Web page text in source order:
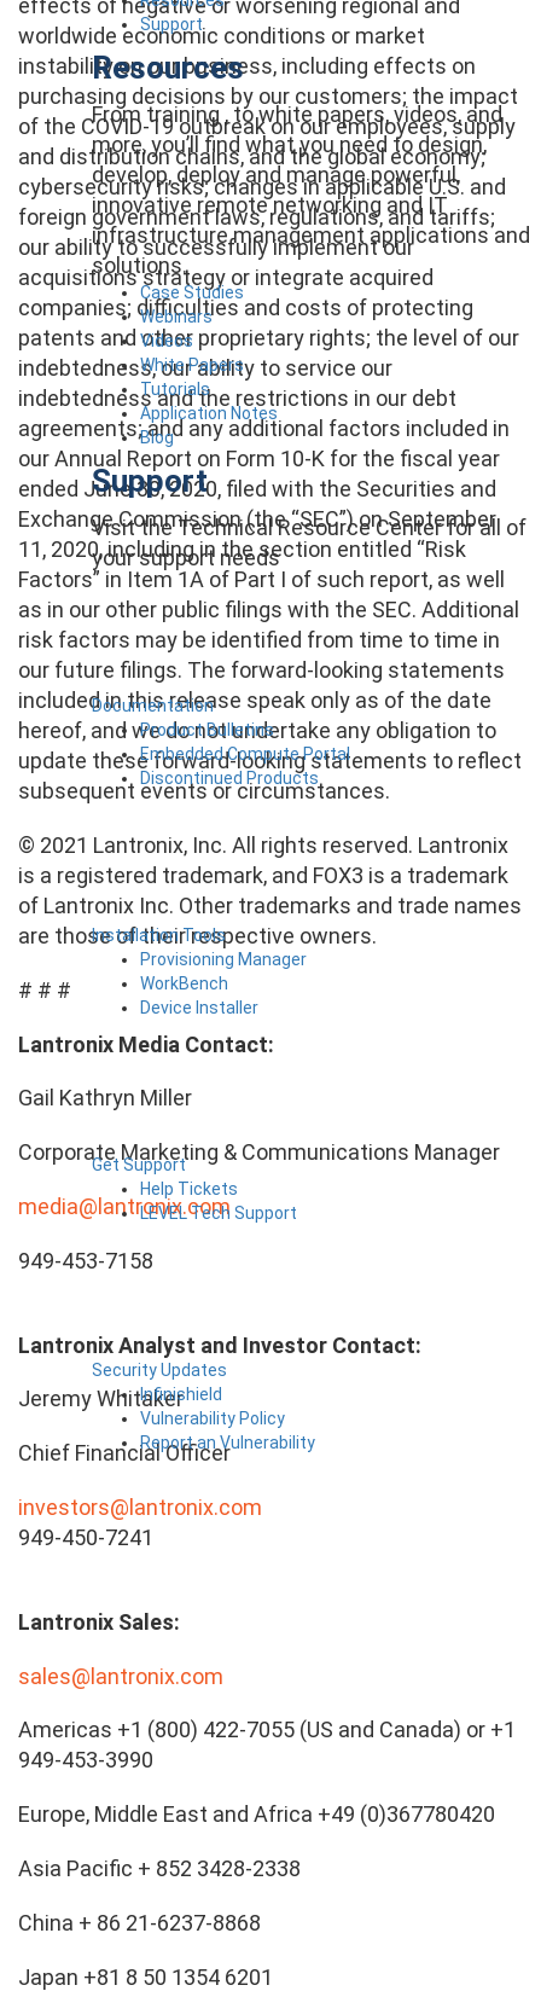
Support
Resources
From training , to white papers, videos, and
more, you’ll find what you need to design,
develop, deploy and manage powerful,
innovative remote networking and IT
infrastructure management applications and
solutions.
Case Studies
Webinars
Videos
White Papers
Tutorials
Application Notes
Blog
Support
Visit the Technical Resource Center for all of
your support needs
Documentation
Product Bulletins
Embedded Compute Portal
Discontinued Products
Installation Tools
Provisioning Manager
WorkBench
Device Installer
Get Support
Help Tickets
LEVEL Tech Support
Security Updates
Infinishield
Vulnerability Policy
Report an Vulnerability
effects of negative or worsening regional and
worldwide economic conditions or market
instability on our business, including effects on
purchasing decisions by our customers; the impact
of the COVID-19 outbreak on our employees, supply
and distribution chains, and the global economy;
cybersecurity risks; changes in applicable U.S. and
foreign government laws, regulations, and tariffs;
our ability to successfully implement our
acquisitions strategy or integrate acquired
companies; difficulties and costs of protecting
patents and other proprietary rights; the level of our
indebtedness, our ability to service our
indebtedness and the restrictions in our debt
agreements; and any additional factors included in
our Annual Report on Form 10-K for the fiscal year
ended June 30, 2020, filed with the Securities and
Exchange Commission (the “SEC”) on September
11, 2020, including in the section entitled “Risk
Factors” in Item 1A of Part I of such report, as well
as in our other public filings with the SEC. Additional
risk factors may be identified from time to time in
our future filings. The forward-looking statements
included in this release speak only as of the date
hereof, and we do not undertake any obligation to
update these forward-looking statements to reflect
subsequent events or circumstances.
© 2021 Lantronix, Inc. All rights reserved. Lantronix
is a registered trademark, and FOX3 is a trademark
of Lantronix Inc. Other trademarks and trade names
are those of their respective owners.
# # #
Lantronix Media Contact:
Gail Kathryn Miller
Corporate Marketing & Communications Manager
media@lantronix.com
949-453-7158
Lantronix Analyst and Investor Contact:
Jeremy Whitaker
Chief Financial Officer
investors@lantronix.com
949-450-7241
Lantronix Sales:
sales@lantronix.com
Americas +1 (800) 422-7055 (US and Canada) or +1
949-453-3990
Europe, Middle East and Africa +49 (0)367780420
Asia Pacific + 852 3428-2338
China + 86 21-6237-8868
Japan +81 8 50 1354 6201